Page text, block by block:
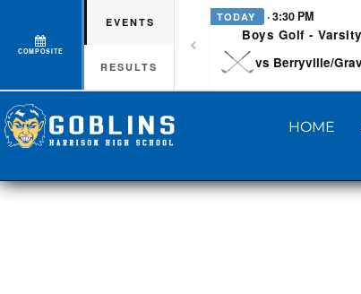
COMPOSITE
EVENTS
RESULTS
TODAY · 3:30 PM
Boys Golf - Varsity
vs Berryville/
HOME